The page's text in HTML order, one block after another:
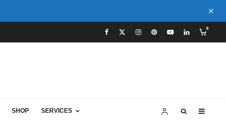
0
SHOP SERVICES